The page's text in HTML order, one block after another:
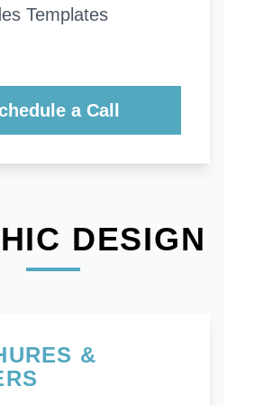
Templates
a Call
DESIGN
&